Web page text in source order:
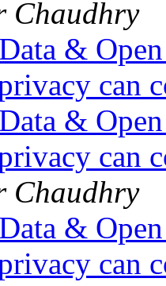
Chaudhry
&
can
&
can
Chaudhry
&
can